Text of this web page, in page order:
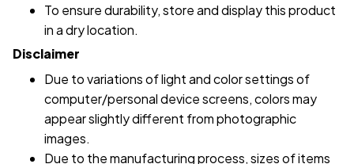
To ensure durability, store and display this product
in a dry location.
Disclaimer
Due to variations of light and color settings of
computer/personal device screens, colors may
appear slightly different from photographic
images.
Due to the manufacturing process, sizes of items